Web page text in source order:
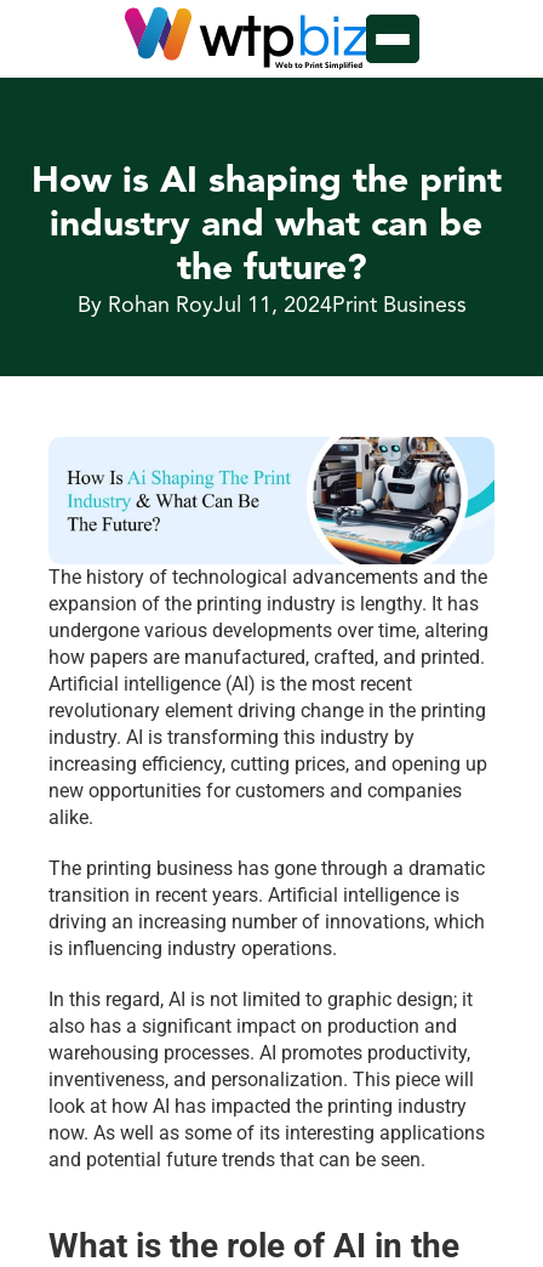
How is AI shaping the print
industry and what can be
the future?
By Rohan RoyJul 11, 2024Print Business
The history of technological advancements and the
expansion of the printing industry is lengthy. It has
undergone various developments over time, altering
how papers are manufactured, crafted, and printed.
Artificial intelligence (AI) is the most recent
revolutionary element driving change in the printing
industry. AI is transforming this industry by
increasing efficiency, cutting prices, and opening up
new opportunities for customers and companies
alike.
The printing business has gone through a dramatic
transition in recent years. Artificial intelligence is
driving an increasing number of innovations, which
is influencing industry operations.
In this regard, AI is not limited to graphic design; it
also has a significant impact on production and
warehousing processes. AI promotes productivity,
inventiveness, and personalization. This piece will
look at how AI has impacted the printing industry
now. As well as some of its interesting applications
and potential future trends that can be seen.
What is the role of AI in the